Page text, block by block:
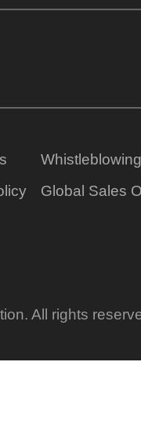
Whistleblowing
Global Sales
All rights